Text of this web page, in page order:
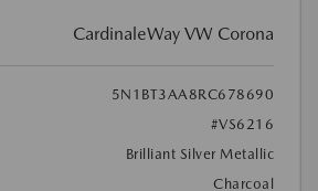
CardinaleWay VW Corona
5N1BT3AA8RC678690
#VS6216
Brilliant Silver Metallic
Charcoal